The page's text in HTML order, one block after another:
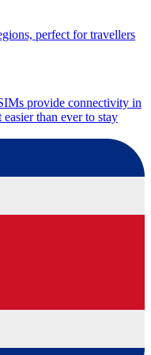
perfect for travellers
provide connectivity in
than ever to stay